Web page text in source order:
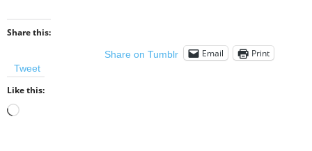
Share this:
Tweet
Share on Tumblr Email Print
Like this:
Loading…